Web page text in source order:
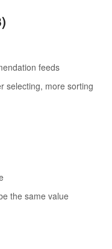
feeds
selecting, more sorting
the same value